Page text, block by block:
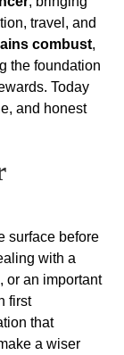
travel, and
combust,
the foundation
Today
and honest
surface before
with a
or an important
first
that
a wiser